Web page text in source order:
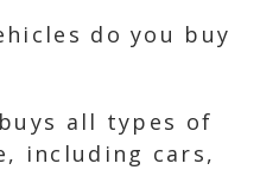
do you buy
all types of
including cars,